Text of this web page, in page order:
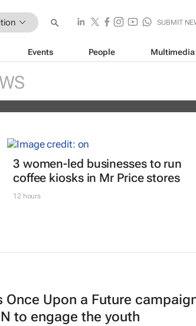
SUBMIT
Events People Multimedia
Carla Zhang bring fresh
waste problem
3 women-led businesses to run
coffee kiosks in Mr Price stores
12 hours
Once Upon a Future
to engage the youth